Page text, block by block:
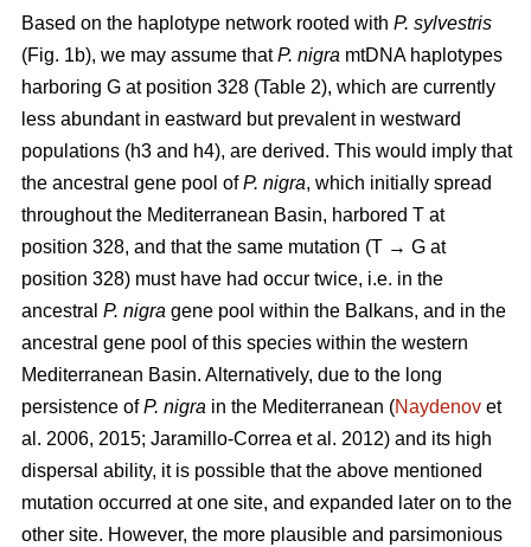
Based on the haplotype network rooted with P. sylvestris
(Fig. 1b), we may assume thatP. nigra mtDNA haplotypes
harboring G at position 328 (Table 2), which are currently
less abundant in eastward but prevalent in westward
populations (h3 and h4), are derived. This would imply that
the ancestral gene pool ofP. nigra, which initially spread
throughout the Mediterranean Basin, harbored T at
position 328, and that the same mutation (T → G at
position 328) must have had occur twice, i.e. in the
ancestral P. nigra gene pool within the Balkans, and in the
ancestral gene pool of this species within the western
Mediterranean Basin. Alternatively, due to the long
persistence ofP. nigra in the Mediterranean (Naydenov et
al. 2006, 2015; Jaramillo-Correa et al. 2012) and its high
dispersal ability, it is possible that the above mentioned
mutation occurred at one site, and expanded later on to the
other site. However, the more plausible and parsimonious